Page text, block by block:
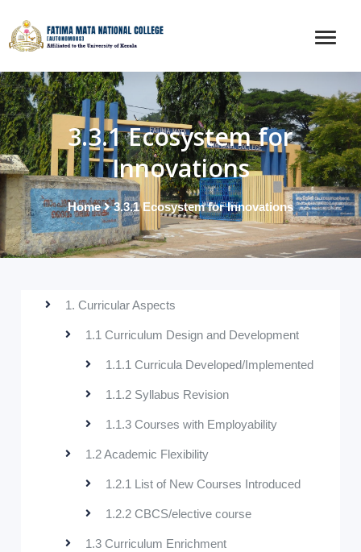
3.3.1 Ecosystem for
Innovations
Home 3.3.1 Ecosystem for Innovations
1. Curricular Aspects
1.1 Curriculum Design and Development
1.1.1 Curricula Developed/Implemented
1.1.2 Syllabus Revision
1.1.3 Courses with Employability
1.2 Academic Flexibility
1.2.1 List of New Courses Introduced
1.2.2 CBCS/elective course
1.3 Curriculum Enrichment